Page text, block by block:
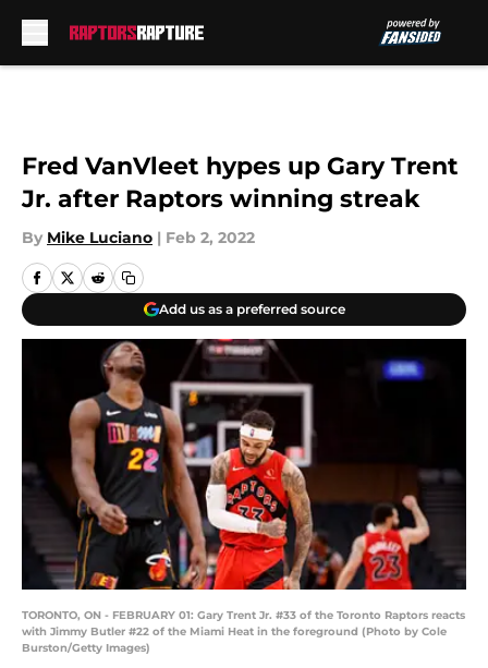
Fred VanVleet hypes up Gary Trent
Jr. after Raptors winning streak
By Mike Luciano | Feb 2, 2022
Add us as a preferred source
TORONTO, ON - FEBRUARY 01: Gary Trent Jr. #33 of the Toronto Raptors reacts
with Jimmy Butler #22 of the Miami Heat in the foreground (Photo by Cole
Burston/Getty Images)